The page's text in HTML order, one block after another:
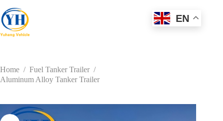
to
content
Home / Fuel Tanker Trailer /
Aluminum Alloy Tanker Trailer
EN